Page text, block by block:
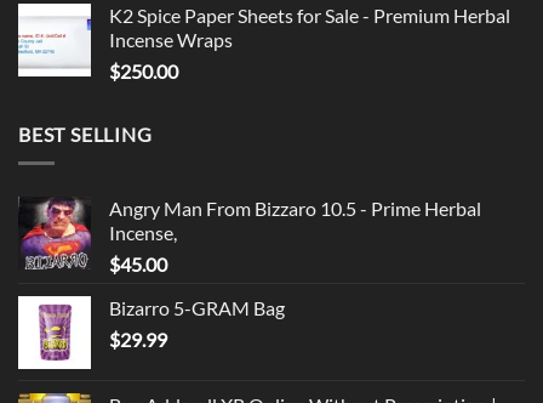
K2 Spice Paper Sheets for Sale - Premium Herbal
Incense Wraps
$250.00
BEST SELLING
Angry Man From Bizzaro 10.5 - Prime Herbal
Incense,
$45.00
Bizarro 5-GRAM Bag
$29.99